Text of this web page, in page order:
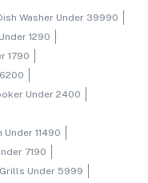
Washer Under 39990
1290
1790
Under 2400
Under 11490
7190
Under 5999